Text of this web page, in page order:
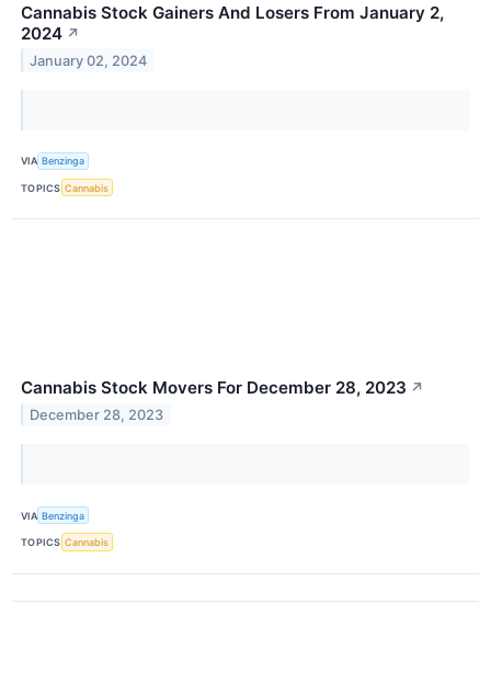
Cannabis Stock Gainers And Losers From January 2,
2024 ↗
January 02, 2024
VIA Benzinga
TOPICS Cannabis
Cannabis Stock Movers For December 28, 2023 ↗
December 28, 2023
VIA Benzinga
TOPICS Cannabis